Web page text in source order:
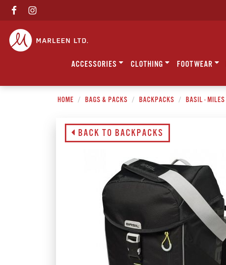
ACCESSORIES CLOTHING FOOTWEAR
HOME BAGS & PACKS BACKPACKS BASIL -
BACK TO BACKPACKS